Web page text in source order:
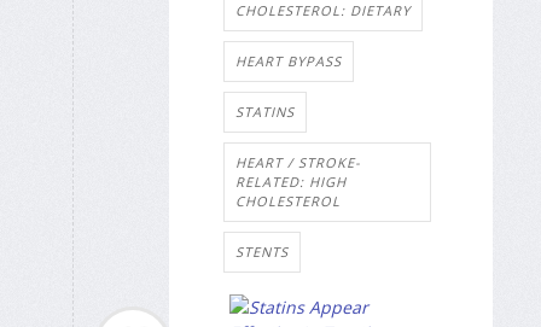
CHOLESTEROL: DIETARY
HEART BYPASS
STATINS
HEART / STROKE-
RELATED: HIGH
CHOLESTEROL
STENTS